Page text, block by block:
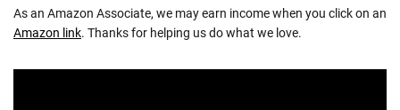
As an Amazon Associate, we may earn income when you click on an
Amazon link. Thanks for helping us do what we love.